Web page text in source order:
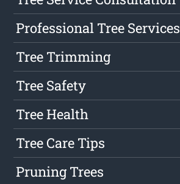
Professional Tree Services
Tree Trimming
Tree Safety
Tree Health
Tree Care Tips
Pruning Trees